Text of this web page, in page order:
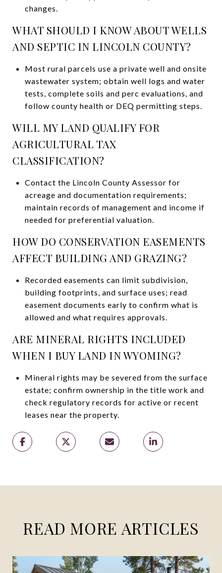
changes.
WHAT SHOULD I KNOW ABOUT WELLS
AND SEPTIC IN LINCOLN COUNTY?
Most rural parcels use a private well and onsite
wastewater system; obtain well logs and water
tests, complete soils and perc evaluations, and
follow county health or DEQ permitting steps.
WILL MY LAND QUALIFY FOR
AGRICULTURAL TAX
CLASSIFICATION?
Contact the Lincoln County Assessor for
acreage and documentation requirements;
maintain records of management and income if
needed for preferential valuation.
HOW DO CONSERVATION EASEMENTS
AFFECT BUILDING AND GRAZING?
Recorded easements can limit subdivision,
building footprints, and surface uses; read
easement documents early to confirm what is
allowed and what requires approvals.
ARE MINERAL RIGHTS INCLUDED
WHEN I BUY LAND IN WYOMING?
Mineral rights may be severed from the surface
estate; confirm ownership in the title work and
check regulatory records for active or recent
leases near the property.
READ MORE ARTICLES